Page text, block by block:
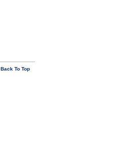
Back To Top